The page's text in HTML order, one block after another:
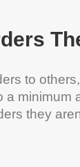
to
they